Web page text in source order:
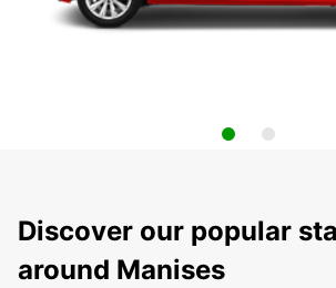
Discover our popular
around Manises